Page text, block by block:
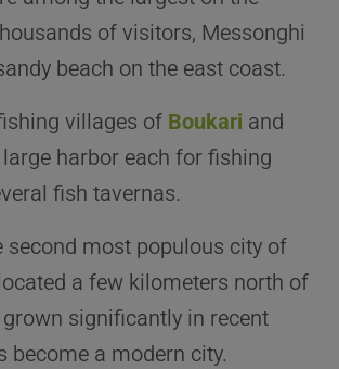
of visitors, Messonghi
beach on the east coast.
villages of Boukari and
harbor each for fishing
fish tavernas.
second most populous city of
a few kilometers north of
significantly in recent
become a modern city.